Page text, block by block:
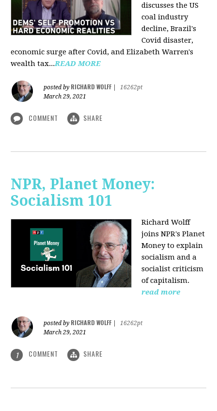
discusses the US
coal industry
decline, Brazil's
Covid disaster,
economic surge after Covid, and Elizabeth Warren's
wealth tax...READ MORE
posted by RICHARD WOLFF
16262pt
March 29, 2021
COMMENT SHARE
NPR, Planet Money:
Socialism 101
Richard Wolff
joins NPR's Planet
Money to explain
socialism and a
socialist criticism
of capitalism.
read more
posted by RICHARD WOLFF
16262pt
March 29, 2021
1 COMMENT SHARE